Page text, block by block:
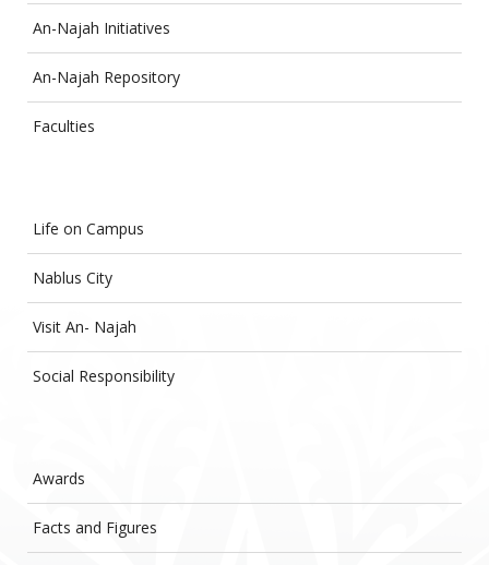
An-Najah Initiatives
An-Najah Repository
Faculties
Life on Campus
Nablus City
Visit An- Najah
Social Responsibility
Awards
Facts and Figures